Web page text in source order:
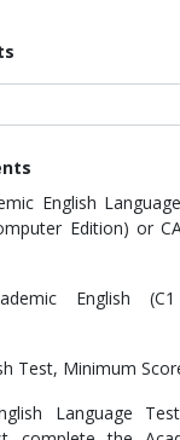
English
Edition) or
English
Test, Minimum
Language